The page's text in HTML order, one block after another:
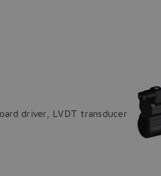
driver, LVDT transducer